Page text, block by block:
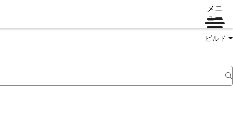
メニ
ュー
ビルド